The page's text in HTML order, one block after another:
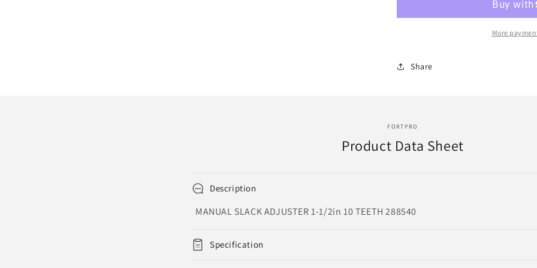
ADJUSTER
TEETH
4927
SLACK
ADJUSTER
More
Share
FORTPRO
Product Data Sheet
Description
MANUAL SLACK ADJUSTER 1-1/2in 10 TEETH 288540
Specification